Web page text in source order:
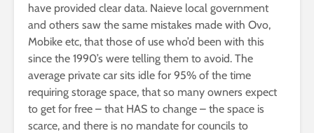
have provided clear data. Naieve local government
and others saw the same mistakes made with Ovo,
Mobike etc, that those of use who’d been with this
since the 1990’s were telling them to avoid. The
average private car sits idle for 95% of the time
requiring storage space, that so many owners expect
to get for free – that HAS to change – the space is
scarce, and there is no mandate for councils to